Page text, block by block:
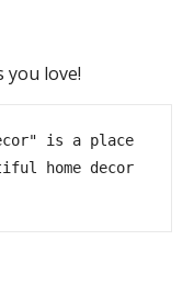
love!
is a place
home decor